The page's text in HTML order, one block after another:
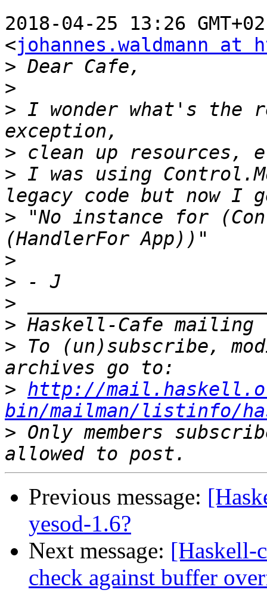
2018-04-25 13:26
<johannes.waldmann at
>
>
> I wonder what's the
>
> I was using
> "No instance for
>
>
>
>
> To (un)subscribe,
> http://
bin/mailman/listinfo/
> Only members
Previous message:
yesod-1.6?
Next message: [Haskell-
check against buffer